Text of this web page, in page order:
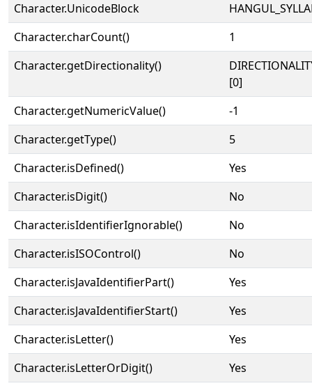
Character.UnicodeBlock
Character.charCount()
1
Character.getDirectionality()
[0]
Character.getNumericValue()
-1
Character.getType()
5
Character.isDefined()
Yes
Character.isDigit()
No
Character.isIdentifierIgnorable()
No
Character.isISOControl()
No
Character.isJavaIdentifierPart()
Yes
Character.isJavaIdentifierStart()
Yes
Character.isLetter()
Yes
Character.isLetterOrDigit()
Yes